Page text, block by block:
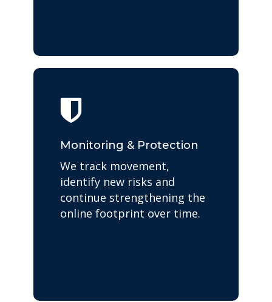
Monitoring & Protection
We track movement,
identify new risks and
continue strengthening the
online footprint over time.